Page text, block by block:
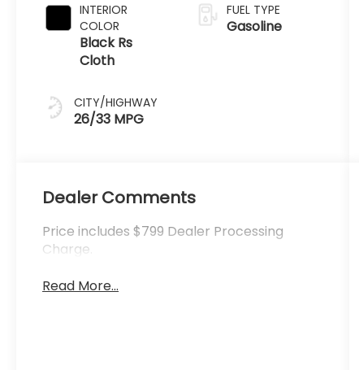
INTERIOR
COLOR
Black Rs
Cloth
CITY/HIGHWAY
26/33 MPG
FUEL TYPE
Gasoline
Dealer Comments
Price includes $799 Dealer Processing
Charge.
Read More...